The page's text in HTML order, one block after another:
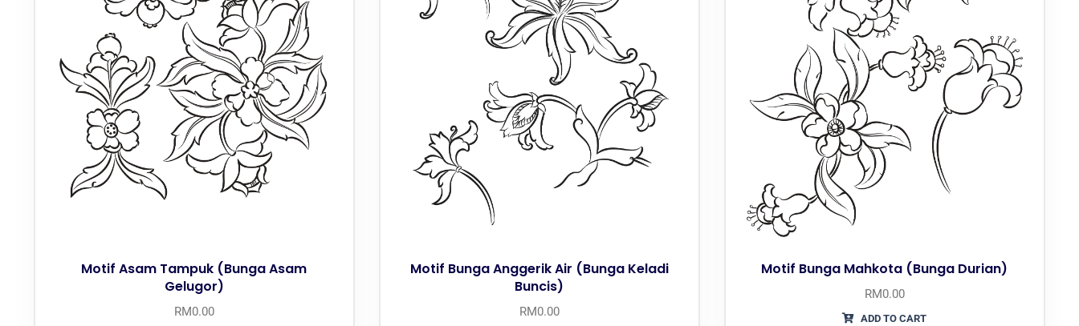
Motif Asam Tampuk (Bunga Asam
Gelugor)
RM0.00
Motif Bunga Anggerik Air (Bunga Keladi
Buncis)
RM0.00
Motif Bunga Mahkota (Bunga Durian)
RM0.00
ADD TO CART